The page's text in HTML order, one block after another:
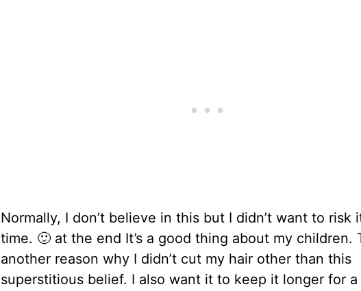
Normally, I don’t believe in this but I didn’t want to risk
time. 🙂 at the end It’s a good thing about my children.
another reason why I didn’t cut my hair other than this
superstitious belief. I also want it to keep it longer for